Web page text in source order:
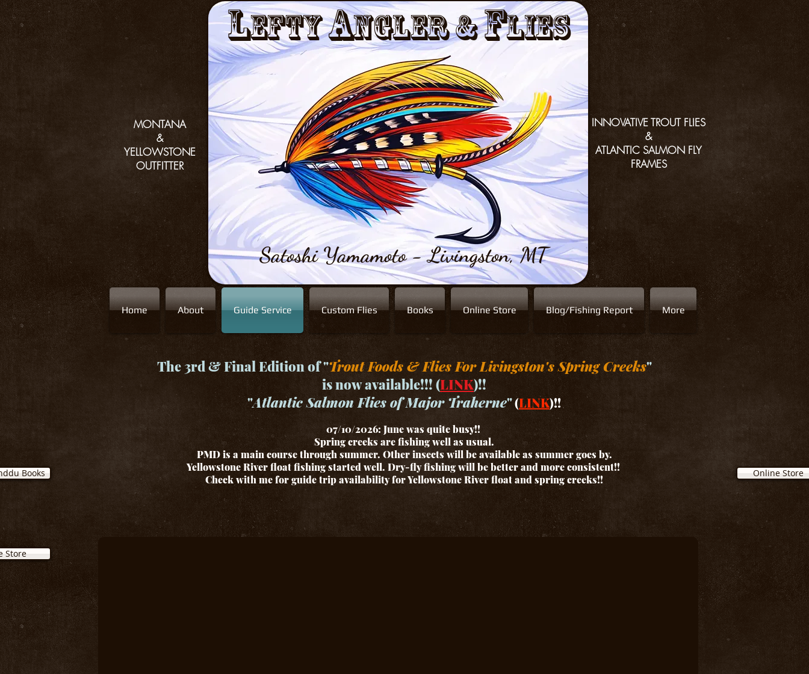
MONTANA
&
YELLOWSTONE
OUTFITTER
LeftyanGler &flies
Satoshi Yamamoto - Livingston, MT
INNOVATIVE TROUT FLIES
&
ATLANTIC SALMON FLY
FRAMES
Books
Home About Guide Service Custom Flies Books Online Store Blog/Fishing Report More
The 3rd & Final Edition of "Trout Foods & Flies For Livingston's Spring Creeks"
is now available!!! (LINK)!!
"Atlantic Salmon Flies of Major Traherne"(LINK)!!
07/10/2026: June was quite busy!!
Spring creeks are fishing well as usual.
PMD is a main course through summer. Other insects will be available as summer goes by.
Yellowstone River float fishing started well. Dry-fly fishing will be better and more consistent!!
Check with me for guide trip availability for Yellowstone River float and spring creeks!!
Online Store
Store